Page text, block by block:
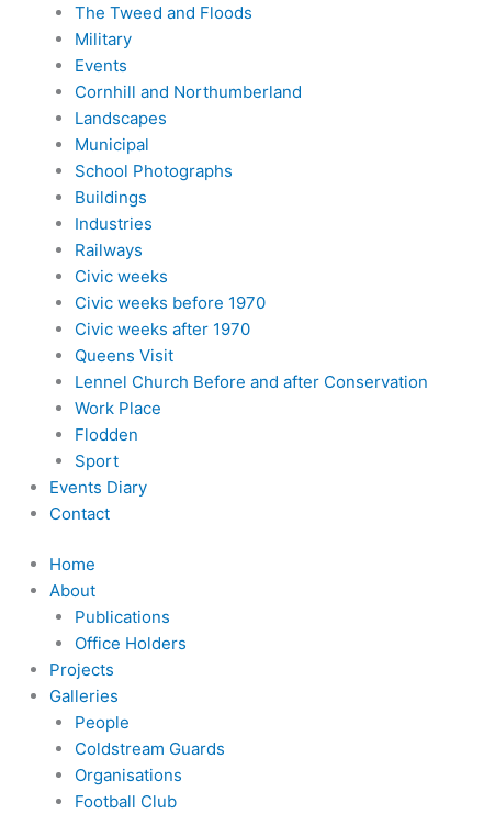
The Tweed and Floods
Military
Events
Cornhill and Northumberland
Landscapes
Municipal
School Photographs
Buildings
Industries
Railways
Civic weeks
Civic weeks before 1970
Civic weeks after 1970
Queens Visit
Lennel Church Before and after Conservation
Work Place
Flodden
Sport
Events Diary
Contact
Home
About
Publications
Office Holders
Projects
Galleries
People
Coldstream Guards
Organisations
Football Club